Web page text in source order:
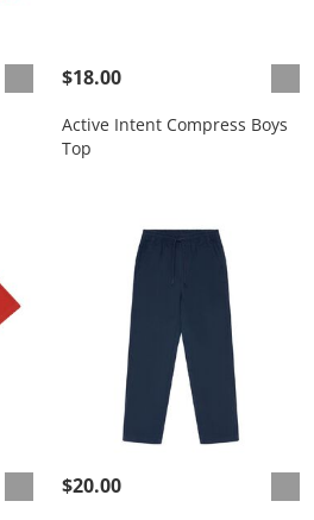
$18.00
Active Intent Compress Boys
Top
$20.00